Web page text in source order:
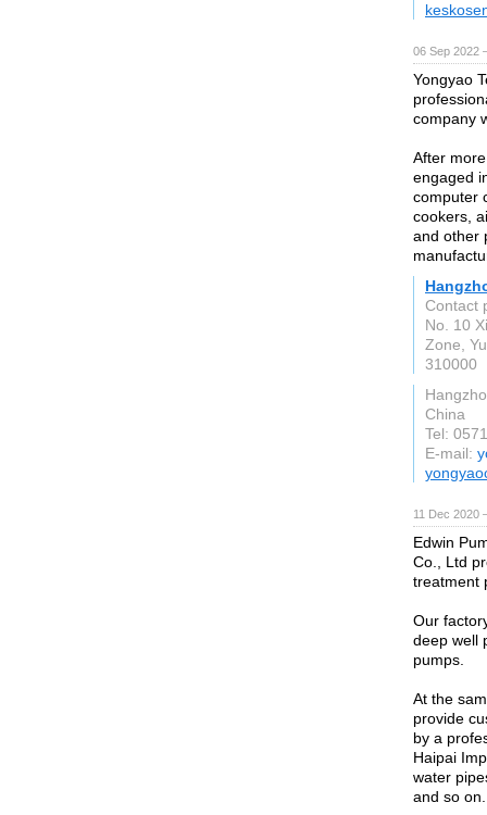
06 Sep 2022
Yongyao
company
After
engaged
computer
cookers,
and other
Contact
No. 10
Zone,
310000
China
Tel:
E-mail:
11 Dec
Edwin
Co., Ltd
treatment
Our
deep well
pumps.
At the
provide
by a
Haipai
water
and so on.